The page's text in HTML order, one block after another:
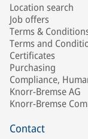
Location search
Job offers
Terms &
Terms and
Certificates
Purchasing
Compliance,
Knorr-Bremse AG
Knorr-Bremse
Contact